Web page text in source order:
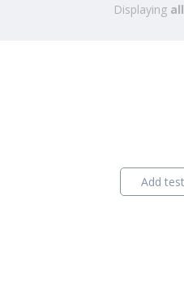
Displaying
Add